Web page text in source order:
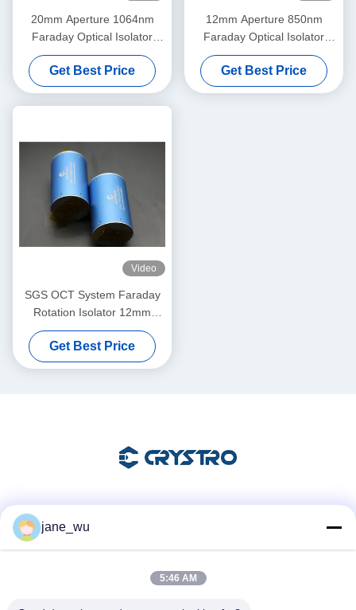
20mm Aperture 1064nm
Faraday Optical Isolator
High Power
Get Best Price
12mm Aperture 850nm
Faraday Optical Isolator
High Power
Get Best Price
Video
SGS OCT System Faraday
Rotation Isolator 12mm
Aperture
Get Best Price
jane_wu
5:46 AM